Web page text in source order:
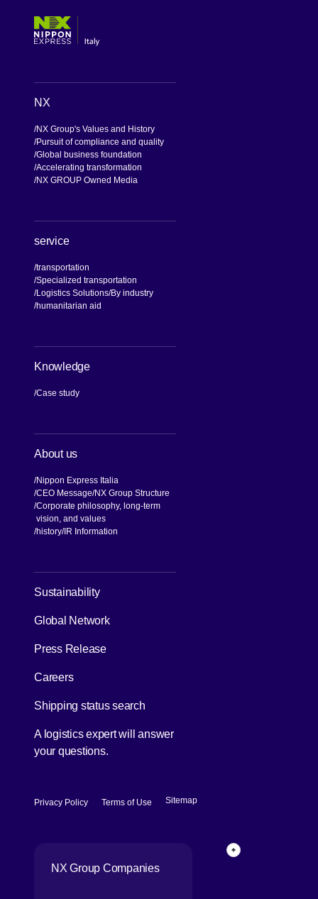
NX
NX Group's Values and History
Pursuit of compliance and quality
Global business foundation
Accelerating transformation
NX GROUP Owned Media
service
transportation
Specialized transportation
Logistics Solutions By industry
humanitarian aid
Knowledge
Case study
About us
Nippon Express Italia
CEO Message NX Group Structure
Corporate philosophy, long-term
vision, and values
history IR Information
Sustainability
Global Network
Press Release
Careers
Shipping status search
A logistics expert will answer
your questions.
Privacy Policy [Open in new window]
Terms of Use [Open in new window]
Sitemap
NX Group Companies
Back to top of